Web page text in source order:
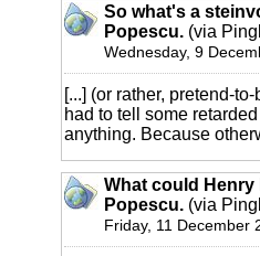
So what's a
Popescu. (via
Wednesday, 9
[...] (or rather, pretend-
had to tell some
anything. Because
What could Henry
Popescu. (via
Friday, 11 December